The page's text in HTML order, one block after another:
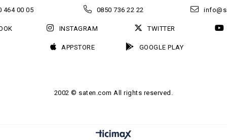
464 00 05 0850 736 22 22
INSTAGRAM TWITTER
APPSTORE GOOGLE PLAY
2002 © saten.com All rights reserved.